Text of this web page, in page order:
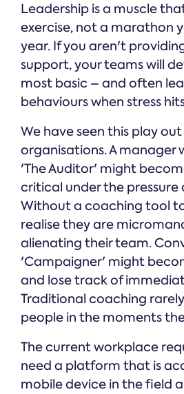
Leadership is a muscle
exercise, not a marathon
year. If you aren't
support, your teams will
most basic – and often
behaviours when stress
We have seen this play
organisations. A manager
'The Auditor' might
critical under the pressure
Without a coaching tool
realise they are
alienating their team.
'Campaigner' might
and lose track of
Traditional coaching
people in the moments
The current workplace
need a platform that is
mobile device in the field